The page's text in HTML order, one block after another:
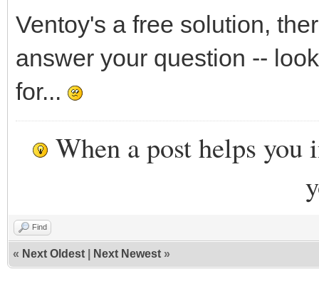
Ventoy's a free solution,
answer your question --
for...
When a post helps you
Find
« Next Oldest Next Newest »